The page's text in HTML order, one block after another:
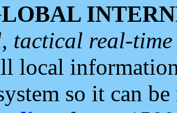
tactical real-
local
so it can